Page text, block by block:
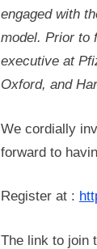
engaged with
model. Prior to
executive at
Oxford, and
We cordially
forward to
Register at :
The link to join